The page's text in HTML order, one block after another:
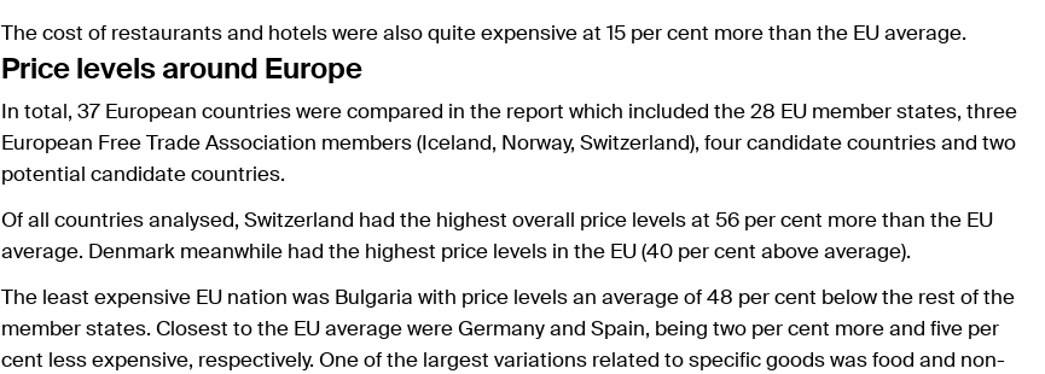
The cost of restaurants and hotels were also quite expensive at 15 per cent more than the EU average.
Price levels around Europe
In total, 37 European countries were compared in the report which included the 28 EU member states, three
European Free Trade Association members (Iceland, Norway, Switzerland), four candidate countries and two
potential candidate countries.
Of all countries analysed, Switzerland had the highest overall price levels at 56 per cent more than the EU
average. Denmark meanwhile had the highest price levels in the EU (40 per cent above average).
The least expensive EU nation was Bulgaria with price levels an average of 48 per cent below the rest of the
member states. Closest to the EU average were Germany and Spain, being two per cent more and five per
cent less expensive, respectively. One of the largest variations related to specific goods was food and non-